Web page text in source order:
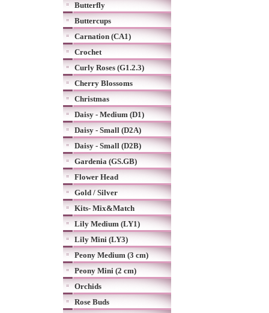
Butterfly
Buttercups
Carnation (CA1)
Crochet
Curly Roses (G1.2.3)
Cherry Blossoms
Christmas
Daisy - Medium (D1)
Daisy - Small (D2A)
Daisy - Small (D2B)
Gardenia (GS.GB)
Flower Head
Gold / Silver
Kits- Mix&Match
Lily Medium (LY1)
Lily Mini (LY3)
Peony Medium (3 cm)
Peony Mini (2 cm)
Orchids
Rose Buds